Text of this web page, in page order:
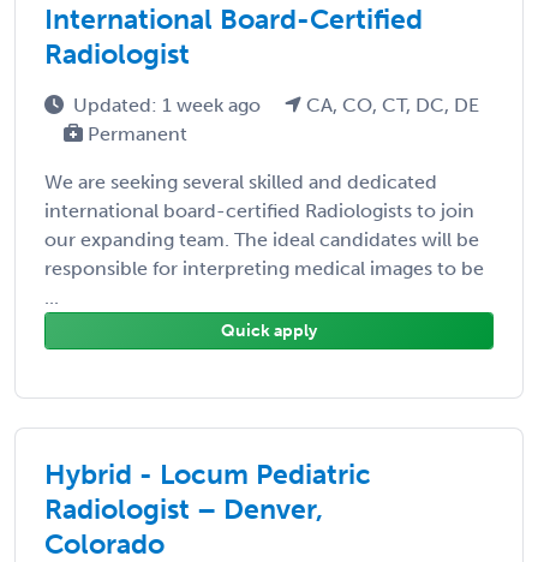
International Board-Certified
Radiologist
Updated: 1 week ago
CA, CO, CT, DC, DE
Permanent
We are seeking several skilled and dedicated
international board-certified Radiologists to join
our expanding team. The ideal candidates will be
responsible for interpreting medical images to be
...
Quick apply
Hybrid - Locum Pediatric
Radiologist – Denver,
Colorado